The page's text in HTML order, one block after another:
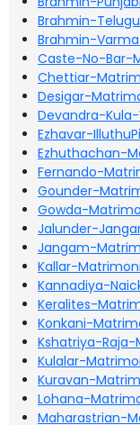
Brahmin-
Brahmin-
Caste-No-Bar-
Chettiar-
Desigar-
Devandra-
Ezhavar-
Ezhuthachan-
Fernando-
Gounder-
Gowda-
Jalunder-
Jangam-
Kallar-
Kannadiya-
Keralites-
Konkani-
Kshatriya-
Kulalar-
Kuravan-
Lohana-
Maharastrian-